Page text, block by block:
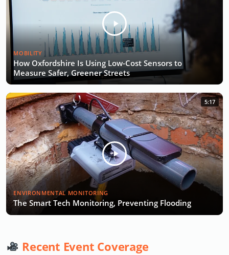
MOBILITY
How Oxfordshire Is Using Low-Cost Sensors to
Measure Safer, Greener Streets
5:17
ENVIRONMENTAL MONITORING
The Smart Tech Monitoring, Preventing Flooding
Recent Event Coverage